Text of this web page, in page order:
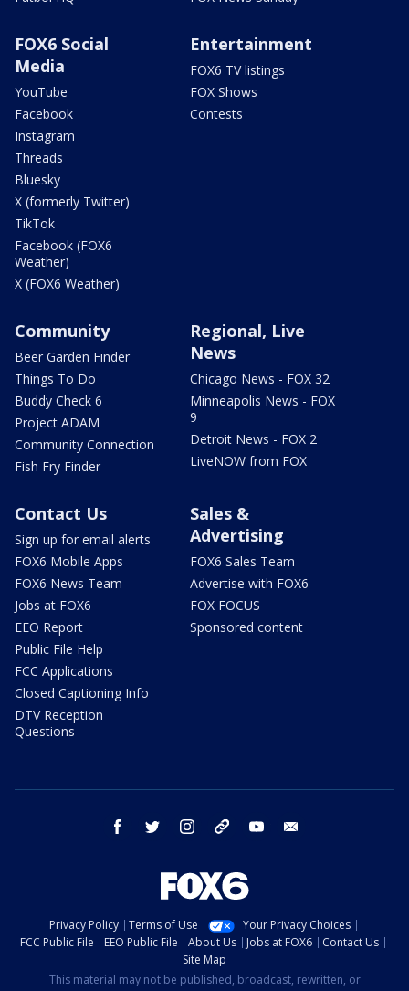
FOX6 Social
Media
YouTube
Facebook
Instagram
Threads
Bluesky
X (formerly Twitter)
TikTok
Facebook (FOX6
Weather)
X (FOX6 Weather)
Entertainment
FOX6 TV listings
FOX Shows
Contests
Community
Beer Garden Finder
Things To Do
Buddy Check 6
Project ADAM
Community Connection
Fish Fry Finder
Regional, Live
News
Chicago News - FOX 32
Minneapolis News - FOX
9
Detroit News - FOX 2
LiveNOW from FOX
Contact Us
Sign up for email alerts
FOX6 Mobile Apps
FOX6 News Team
Jobs at FOX6
EEO Report
Public File Help
FCC Applications
Closed Captioning Info
DTV Reception
Questions
Sales &
Advertising
FOX6 Sales Team
Advertise with FOX6
FOX FOCUS
Sponsored content
facebook twitter instagram threads youtube
Privacy Policy Terms of Use
Your Privacy Choices
FCC Public File
EEO Public File About Us Jobs at FOX6
Contact Us
Site Map
This material may not be published, broadcast, rewritten, or